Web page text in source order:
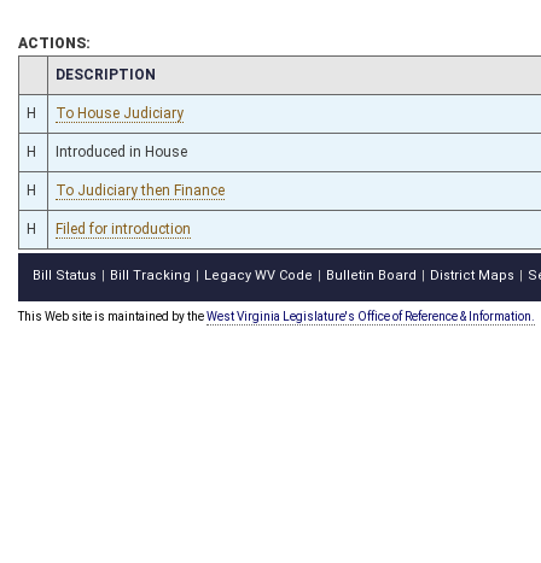
ACTIONS:
CHAMBER
DESCRIPTION
H To House Judiciary
H Introduced in House
H To Judiciary then Finance
H Filed for introduction
Bill Status Bill Tracking Legacy WV Code Bulletin Board District Maps
This Web site is maintained by theWest Virginia Legislature's Office of Reference & Information.